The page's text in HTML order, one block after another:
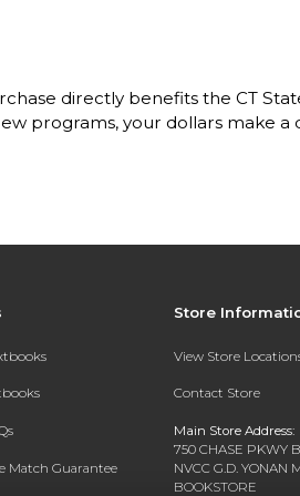
directly benefits the CT
programs, your dollars make a
Match Guarantee
Store
View Store
Contact Store
Main Store Address:
750 CHASE PKWY
NVCC G.D. YONAN
BOOKSTORE